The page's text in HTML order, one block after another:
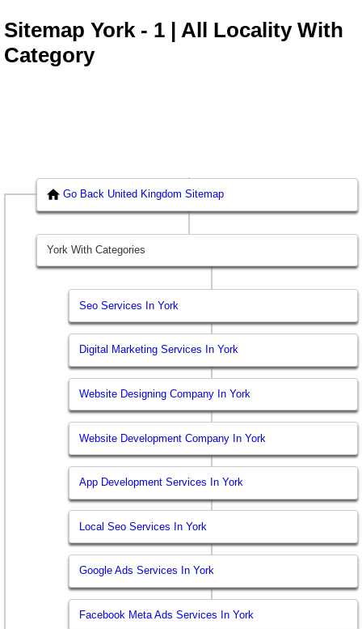
Sitemap York - 1 | All Locality With
Category
Go Back United Kingdom Sitemap
York With Categories
Seo Services In York
Digital Marketing Services In York
Website Designing Company In York
Website Development Company In York
App Development Services In York
Local Seo Services In York
Google Ads Services In York
Facebook Meta Ads Services In York